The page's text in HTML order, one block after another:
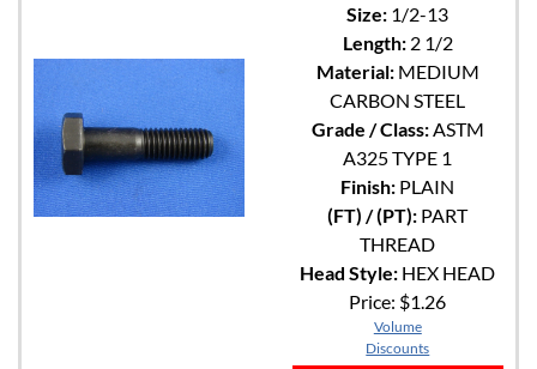
Size: 1/2-13
Length:2 1/2
Material:MEDIUM
CARBON STEEL
Grade / Class:ASTM
A325 TYPE 1
Finish: PLAIN
(FT) / (PT): PART
THREAD
Head Style: HEX HEAD
Price: $1.26
Volume
Discounts